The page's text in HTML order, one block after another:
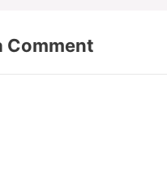
Comment